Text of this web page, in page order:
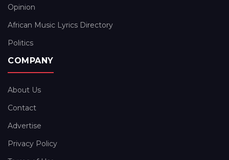
Opinion
African Music Lyrics Directory
Politics
COMPANY
About Us
Contact
Advertise
Privacy Policy